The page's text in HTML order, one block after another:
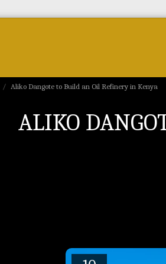
Aliko Dangote to Build an Oil Refinery in Kenya
ALIKO